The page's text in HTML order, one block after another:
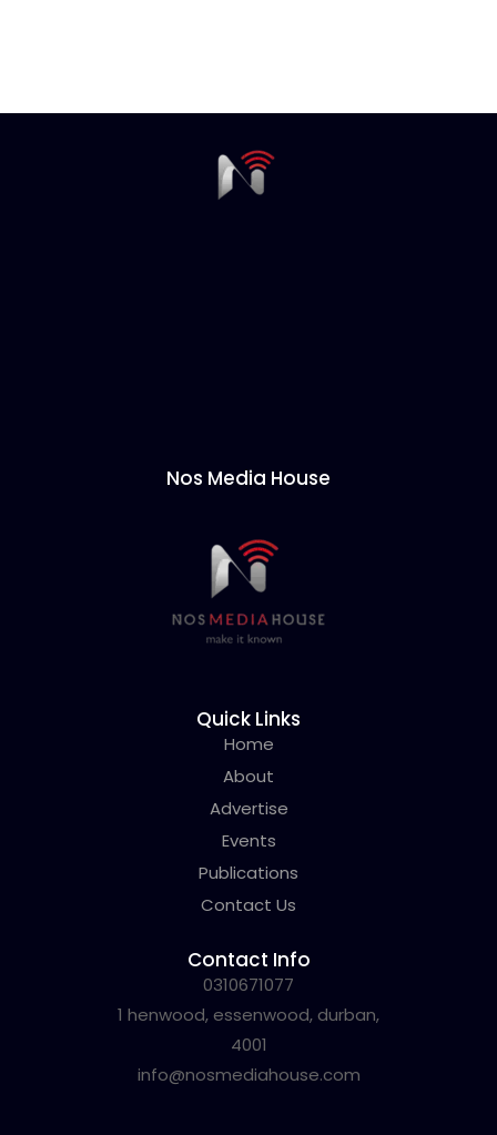
Nos Media House
Quick Links
Home
About
Advertise
Events
Publications
Contact Us
Contact Info
0310671077
1 henwood, essenwood, durban,
4001
info@nosmediahouse.com